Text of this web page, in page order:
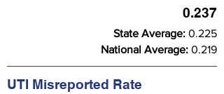
0.237
State Average: 0.225
National Average: 0.219
UTI Misreported Rate